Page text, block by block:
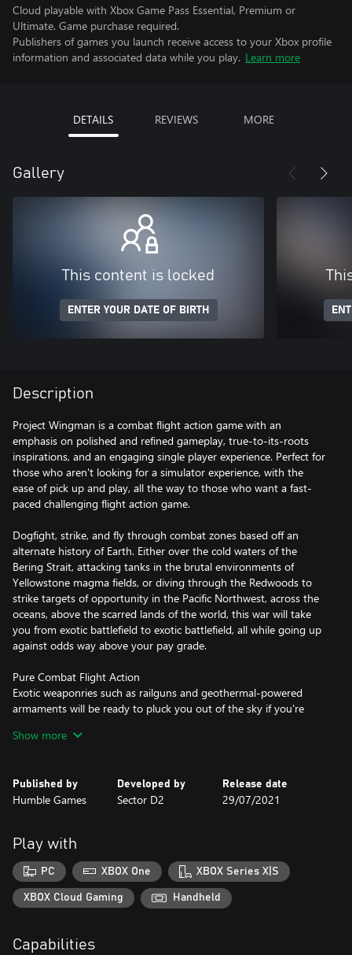
Cloud playable with Xbox Game Pass Essential, Premium or
Ultimate. Game purchase required.
Publishers of games you launch receive access to your Xbox profile
information and associated data while you play. Learn more
DETAILS REVIEWS MORE
Gallery
This content is locked
ENTER YOUR DATE OF BIRTH
Description
Project Wingman is a combat flight action game with an
emphasis on polished and refined gameplay, true-to-its-roots
inspirations, and an engaging single player experience. Perfect for
those who aren't looking for a simulator experience, with the
ease of pick up and play, all the way to those who want a fast-
paced challenging flight action game.
Dogfight, strike, and fly through combat zones based off an
alternate history of Earth. Either over the cold waters of the
Bering Strait, attacking tanks in the brutal environments of
Yellowstone magma fields, or diving through the Redwoods to
strike targets of opportunity in the Pacific Northwest, across the
oceans, above the scarred lands of the world, this war will take
you from exotic battlefield to exotic battlefield, all while going up
against odds way above your pay grade.
Pure Combat Flight Action
Exotic weaponries such as railguns and geothermal-powered
armaments will be ready to pluck you out of the sky if you're
ground with a gatling gun and rocket launchers attached to your
an Ace pilot.
In Conquest Mode, fight in an uphill battle against various
bosses and ace squadrons in a territory capture game, drawing
elements from roguelikes and RPGs. Players will have to earn
enough money to not only purchase new aircraft, but build a
mercenary army of their own in order to take on waves of
increasingly difficult opposition as they struggle to take on a
Show more
Published by
Humble Games
Developed by
Sector D2
Release date
29/07/2021
Play with
PC XBOX One XBOX Series X|S
XBOX Cloud Gaming Handheld
Capabilities